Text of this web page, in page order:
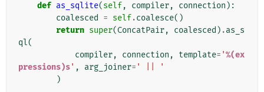
def as_sqlite(self, compiler, connection ):
coalesced
= self.coalesce()
return super(ConcatPair, coalesced ) .as_s
ql(
compiler, connection , template= '%(ex
pressions)s' , arg_joiner= ' || '
)